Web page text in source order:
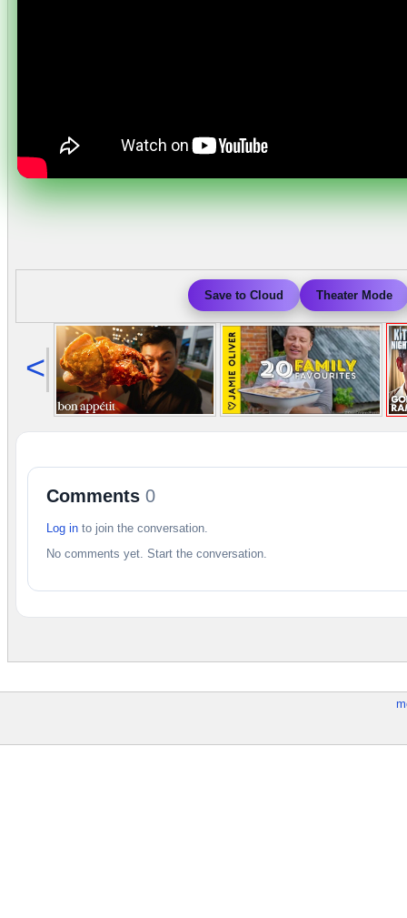
Save to Cloud Theater Mode
<
Comments 0
Log in to join the conversation.
No comments yet. Start the conversation.